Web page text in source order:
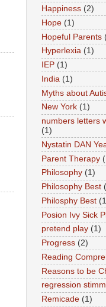
Happiness (2)
Hope (1)
Hopeful Parents
Hyperlexia (1)
IEP (1)
India (1)
Myths about
New York (1)
numbers letters
(1)
Nystatin DAN
Parent Therapy
Philosophy (1)
Philosophy Best
Philosphy Best
Posion Ivy Sick
pretend play (1)
Progress (2)
Reading
Reasons to be
regression
Remicade (1)